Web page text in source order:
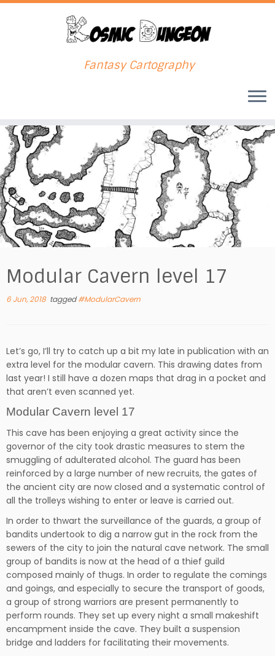
Skip
content
Fantasy Cartography
Modular Cavern level 17
6 Jun, 2018tagged#ModularCavern
Let’s go, I’ll try to catch up a bit my late in publication with an
extra level for the modular cavern. This drawing dates from
last year! I still have a dozen maps that drag in a pocket and
that aren’t even scanned yet.
Modular Cavern level 17
This cave has been enjoying a great activity since the
governor of the city took drastic measures to stem the
smuggling of adulterated alcohol. The guard has been
reinforced by a large number of new recruits, the gates of
the ancient city are now closed and a systematic control of
all the trolleys wishing to enter or leave is carried out.
In order to thwart the surveillance of the guards, a group of
bandits undertook to dig a narrow gut in the rock from the
sewers of the city to join the natural cave network. The small
group of bandits is now at the head of a thief guild
composed mainly of thugs. In order to regulate the comings
and goings, and especially to secure the transport of goods,
a group of strong warriors are present permanently to
perform rounds. They set up every night a small makeshift
encampment inside the cave. They built a suspension
bridge and ladders for facilitating their movements.